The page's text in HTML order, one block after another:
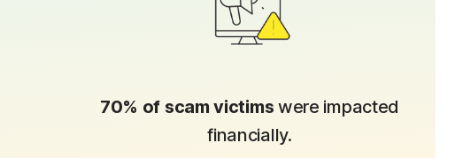
70% of scam victims were impacted
financially.